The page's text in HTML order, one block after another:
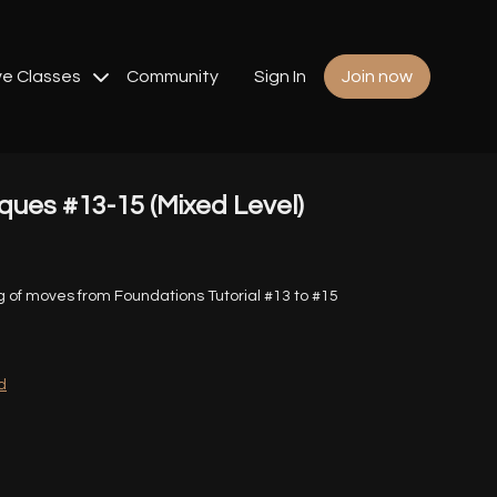
Classes Community Sign In Join now
#13-15 (Mixed Level)
of moves from Foundations Tutorial #13 to #15